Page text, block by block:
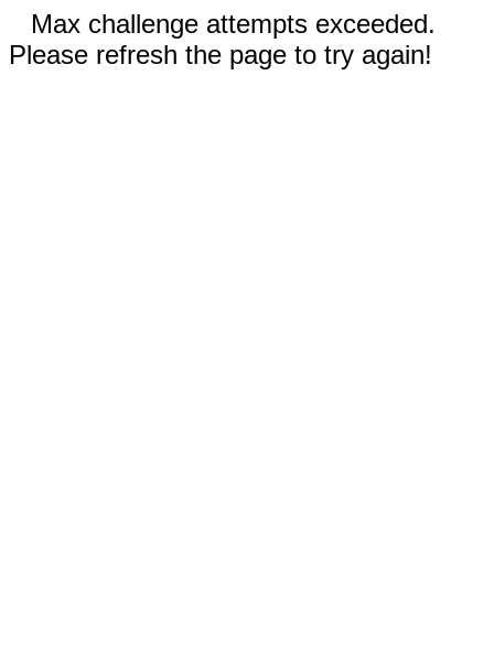
Max challenge attempts exceeded.
Please refresh the page to try again!